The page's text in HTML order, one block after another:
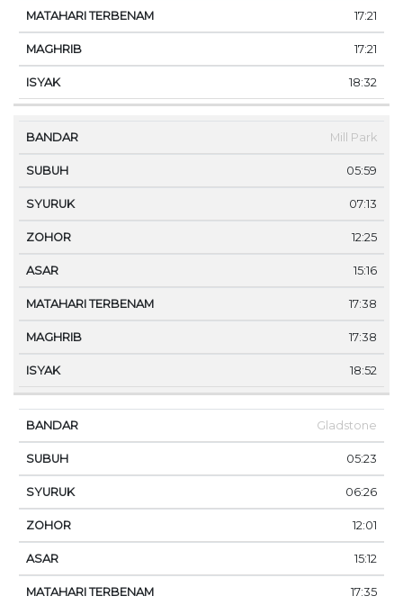
17:21
17:21
18:32
Mill Park
05:59
07:13
12:25
15:16
17:38
17:38
18:52
Gladstone
05:23
06:26
12:01
15:12
17:35